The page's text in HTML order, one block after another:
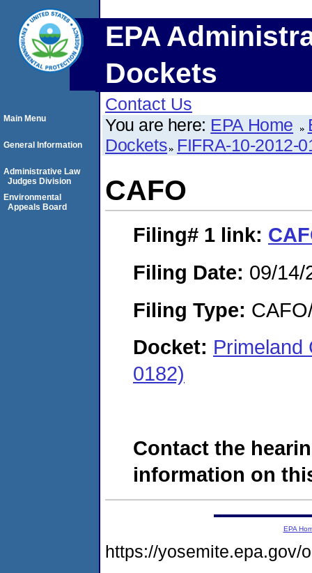
EPA
Dockets
Contact Us
You are here: EPA Home
Dockets FIFRA-10-2012-
CAFO
Filing# 1 link:
Filing Date: 09/14/
Filing Type:
Docket: Primeland
0182)
Contact the
information on
Main Menu
General Information
Administrative Law
Judges Division
Environmental
Appeals Board
EPA
https://yosemite.epa.gov/